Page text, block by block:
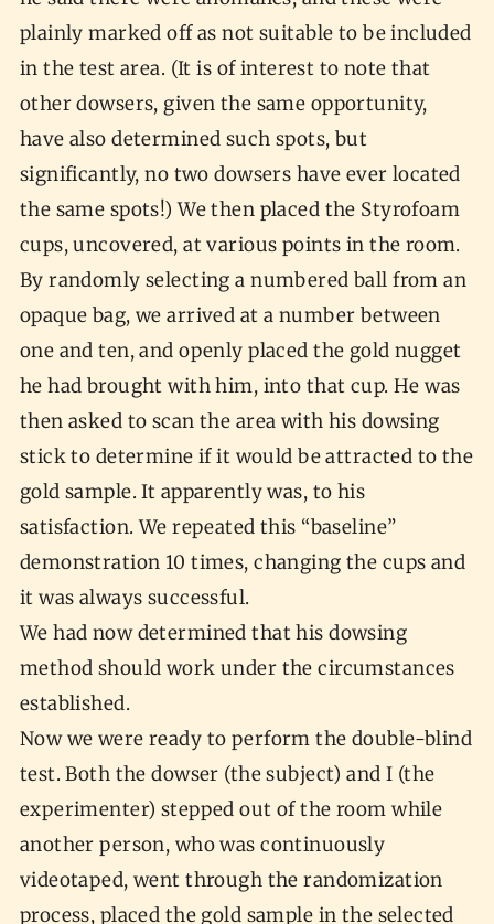
plainly marked off as not suitable to be included
in the test area. (It is of interest to note that
other dowsers, given the same opportunity,
have also determined such spots, but
significantly, no two dowsers have ever located
the same spots!) We then placed the Styrofoam
cups, uncovered, at various points in the room.
By randomly selecting a numbered ball from an
opaque bag, we arrived at a number between
one and ten, and openly placed the gold nugget
he had brought with him, into that cup. He was
then asked to scan the area with his dowsing
stick to determine if it would be attracted to the
gold sample. It apparently was, to his
satisfaction. We repeated this “baseline”
demonstration 10 times, changing the cups and
it was always successful.
We had now determined that his dowsing
method should work under the circumstances
established.
Now we were ready to perform the double-blind
test. Both the dowser (the subject) and I (the
experimenter) stepped out of the room while
another person, who was continuously
videotaped, went through the randomization
process, placed the gold sample in the selected